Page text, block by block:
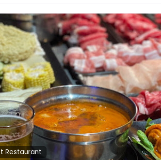
Restaurant